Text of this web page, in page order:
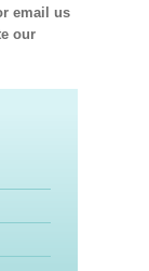
email us
our